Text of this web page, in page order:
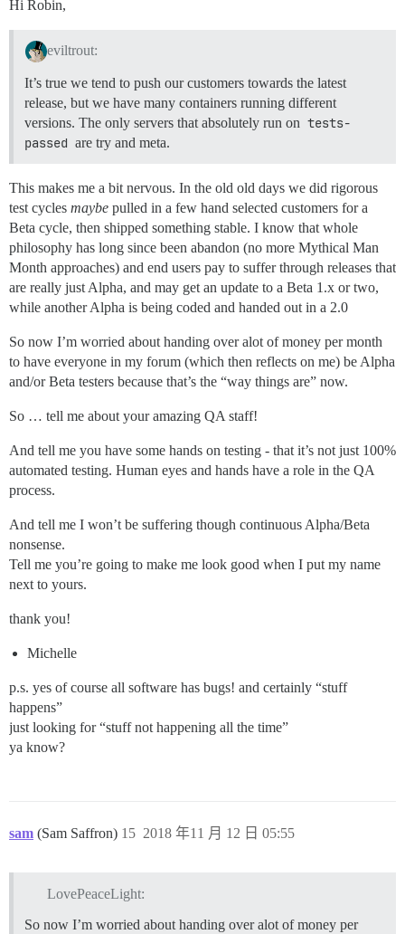
Hi Robin,
eviltrout:
It’s true we tend to push our customers towards the latest
release, but we have many containers running different
versions. The only servers that absolutely run on tests-
passed are try and meta.
This makes me a bit nervous. In the old old days we did rigorous
test cycles maybe pulled in a few hand selected customers for a
Beta cycle, then shipped something stable. I know that whole
philosophy has long since been abandon (no more Mythical Man
Month approaches) and end users pay to suffer through releases that
are really just Alpha, and may get an update to a Beta 1.x or two,
while another Alpha is being coded and handed out in a 2.0
So now I’m worried about handing over alot of money per month
to have everyone in my forum (which then reflects on me) be Alpha
and/or Beta testers because that’s the “way things are” now.
So … tell me about your amazing QA staff!
And tell me you have some hands on testing - that it’s not just 100%
automated testing. Human eyes and hands have a role in the QA
process.
And tell me I won’t be suffering though continuous Alpha/Beta
nonsense.
Tell me you’re going to make me look good when I put my name
next to yours.
thank you!
Michelle
p.s. yes of course all software has bugs! and certainly “stuff
happens”
just looking for “stuff not happening all the time”
ya know?
sam (Sam Saffron) 2018 年11 月 12 日 05:55
15
LovePeaceLight:
So now I’m worried about handing over alot of money per